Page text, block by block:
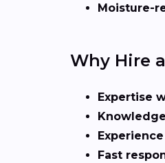
Moisture-
Why Hire
Expertise
Fast